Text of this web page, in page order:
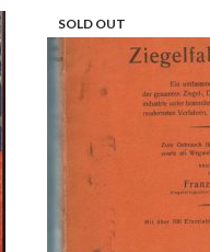
SOLD OUT